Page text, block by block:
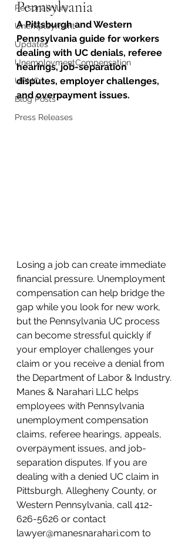
PersonalInjury
Unemployment
Updates
UnemploymentCompensation
UPMC
Blog Posts
Press Releases
Pennsylvania
A Pittsburgh and Western
Pennsylvania guide for workers
dealing with UC denials, referee
hearings, job-separation
disputes, employer challenges,
and overpayment issues.
Losing a job can create immediate
financial pressure. Unemployment
compensation can help bridge the
gap while you look for new work,
but the Pennsylvania UC process
can become stressful quickly if
your employer challenges your
claim or you receive a denial from
the Department of Labor & Industry.
Manes & Narahari LLC helps
employees with Pennsylvania
unemployment compensation
claims, referee hearings, appeals,
overpayment issues, and job-
separation disputes. If you are
dealing with a denied UC claim in
Pittsburgh, Allegheny County, or
Western Pennsylvania, call 412-
626-5626 or contact
lawyer@manesnarahari.com to